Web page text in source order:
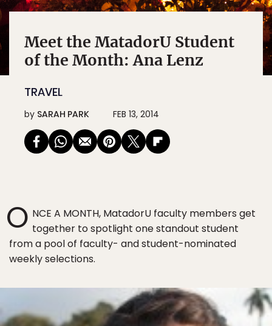
Meet the MatadorU Student
of the Month: Ana Lenz
TRAVEL
by SARAH PARK FEB 13, 2014
O NCE A MONTH, MatadorU faculty members get
together to spotlight one standout student
from a pool of faculty- and student-nominated
weekly selections.